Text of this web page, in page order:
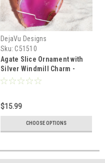
DejaVu Designs
Sku: C51510
Agate Slice Ornament with
Silver Windmill Charm -
Choose Your Agate Slice
$15.99
CHOOSE OPTIONS